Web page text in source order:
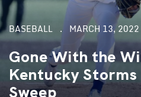
BASEBALL MARCH 13,
Gone With the
Kentucky
Sweep